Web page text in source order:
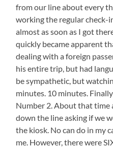
from our line about every
working the regular check-
almost as soon as I got
quickly became apparent
dealing with a foreign
his entire trip, but had
be sympathetic, but
minutes. 10 minutes.
Number 2. About that time
down the line asking if we
the kiosk. No can do in my
me. However, there were